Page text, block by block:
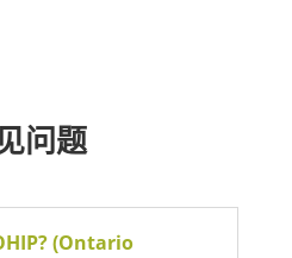
问题
(Ontario